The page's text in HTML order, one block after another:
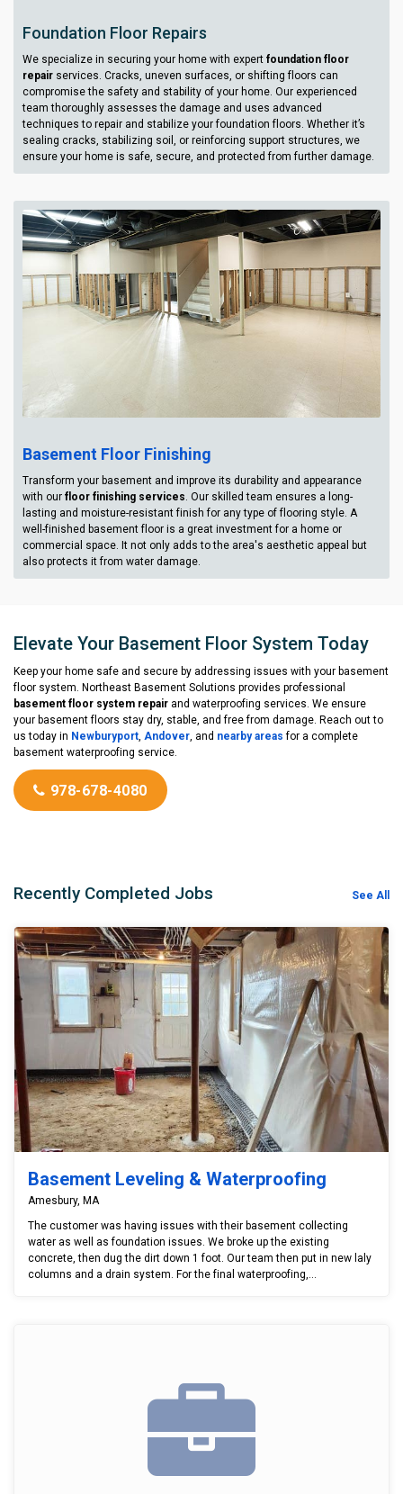
Foundation Floor Repairs
We specialize in securing your home with expert foundation floor
repair services. Cracks, uneven surfaces, or shifting floors can
compromise the safety and stability of your home. Our experienced
team thoroughly assesses the damage and uses advanced
techniques to repair and stabilize your foundation floors. Whether it’s
sealing cracks, stabilizing soil, or reinforcing support structures, we
ensure your home is safe, secure, and protected from further damage.
Basement Floor Finishing
Transform your basement and improve its durability and appearance
with our floor finishing services . Our skilled team ensures a long-
lasting and moisture-resistant finish for any type of flooring style. A
well-finished basement floor is a great investment for a home or
commercial space. It not only adds to the area's aesthetic appeal but
also protects it from water damage.
Elevate Your Basement Floor System Today
Keep your home safe and secure by addressing issues with your basement
floor system. Northeast Basement Solutions provides professional
basement floor system repair and waterproofing services. We ensure
your basement floors stay dry, stable, and free from damage. Reach out to
us today in Newburyport Andover , and nearby areas for a complete
basement waterproofing service.
978-678-4080
Recently Completed Jobs See All
Basement Leveling & Waterproofing
Amesbury, MA
The customer was having issues with their basement collecting
water as well as foundation issues. We broke up the existing
concrete, then dug the dirt down 1 foot. Our team then put in new laly
columns and a drain system. For the final waterproofing,...